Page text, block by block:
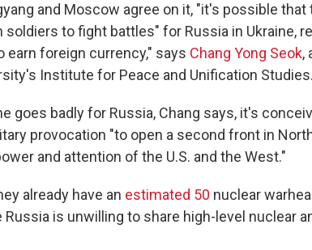
and Moscow agree on it, "it's possible that
soldiers to fight battles" for Russia in Ukraine,
earn foreign currency," says Chang Yong Seok,
Institute for Peace and Unification Studies.
goes badly for Russia, Chang says, it's
provocation "to open a second front in
and attention of the U.S. and the West."
already have an estimated 50 nuclear
is unwilling to share high-level nuclear